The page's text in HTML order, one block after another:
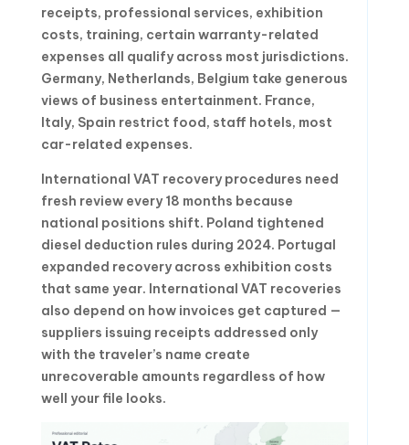
receipts, professional services, exhibition
costs, training, certain warranty-related
expenses all qualify across most jurisdictions.
Germany, Netherlands, Belgium take generous
views of business entertainment. France,
Italy, Spain restrict food, staff hotels, most
car-related expenses.
International VAT recovery procedures need
fresh review every 18 months because
national positions shift. Poland tightened
diesel deduction rules during 2024. Portugal
expanded recovery across exhibition costs
that same year. International VAT recoveries
also depend on how invoices get captured —
suppliers issuing receipts addressed only
with the traveler’s name create
unrecoverable amounts regardless of how
well your file looks.